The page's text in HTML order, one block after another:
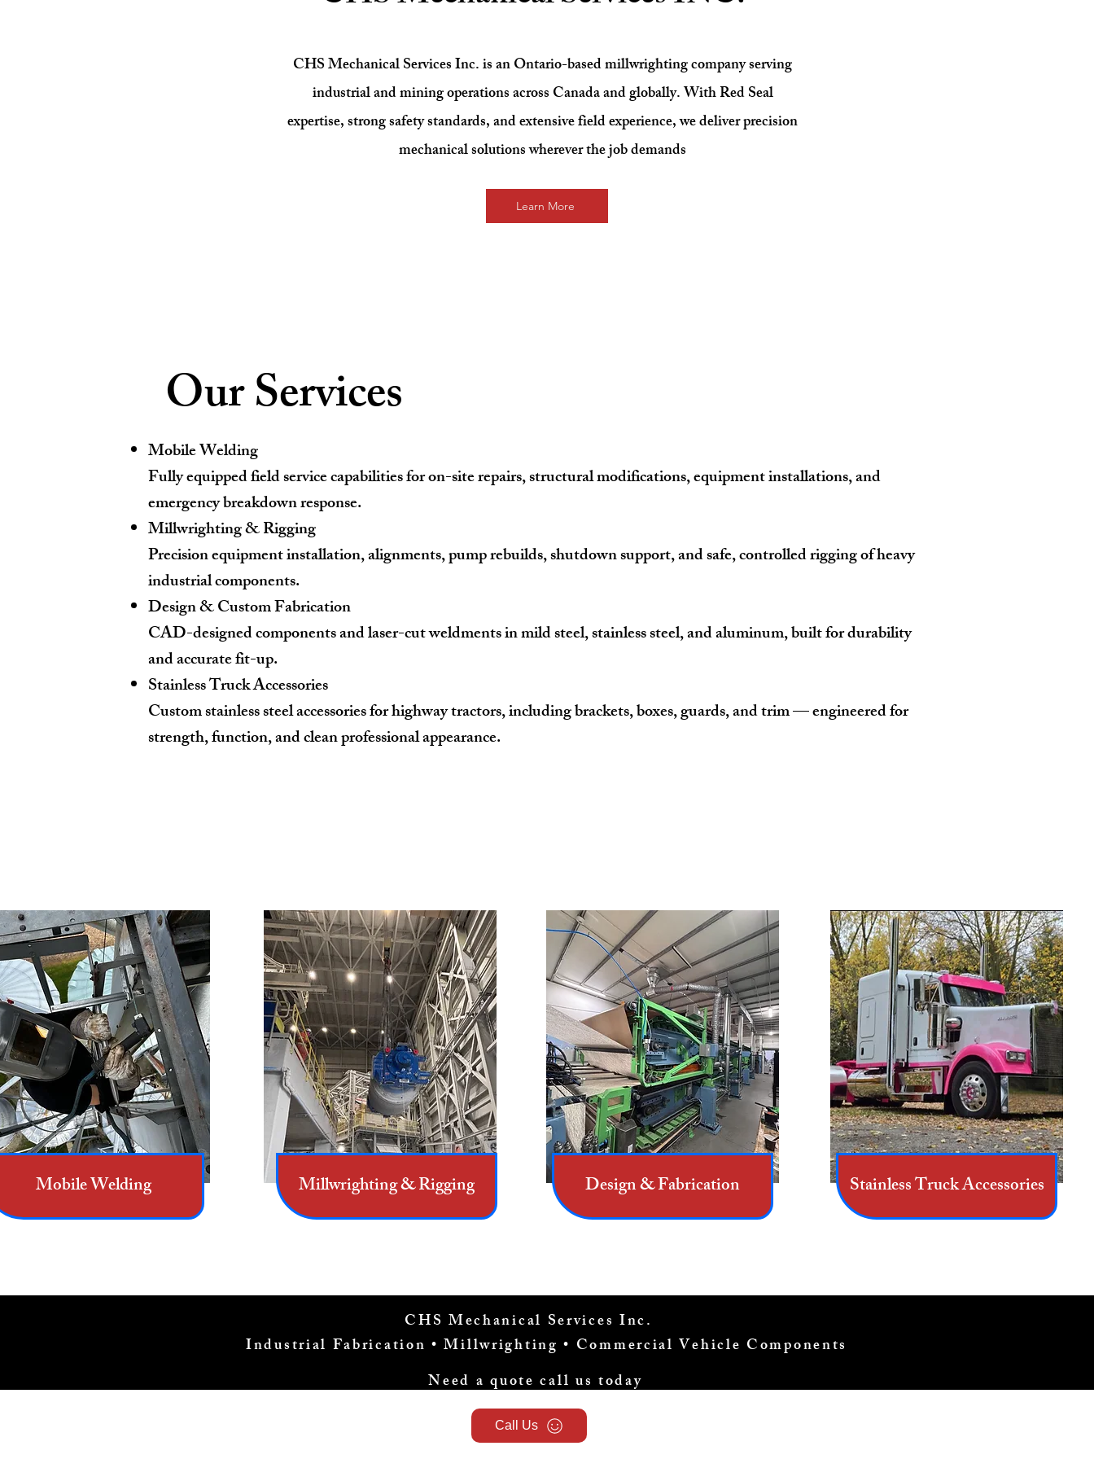
CHS Mechanical Services Inc. is an Ontario-based millwrighting company serving
industrial and mining operations across Canada and globally. With Red Seal
expertise, strong safety standards, and extensive field experience, we deliver precision
mechanical solutions wherever the job demands
Learn More
Our Services
Mobile Welding
Fully equipped field service capabilities for on-site repairs, structural modifications, equipment installations, and
emergency breakdown response.
Millwrighting & Rigging
Precision equipment installation, alignments, pump rebuilds, shutdown support, and safe, controlled rigging of heavy
industrial components.
Design & Custom Fabrication
CAD-designed components and laser-cut weldments in mild steel, stainless steel, and aluminum, built for durability
and accurate fit-up.
Stainless Truck Accessories
Custom stainless steel accessories for highway tractors, including brackets, boxes, guards, and trim — engineered for
strength, function, and clean professional appearance.
Mobile Welding Millwrighting & Rigging Design & Fabrication Stainless Truck Accessories
Industrial Fabrication • Millwrighting • Commercial Vehicle Components
CHS Mechanical Services Inc.
Need a quote call us today
Call Us